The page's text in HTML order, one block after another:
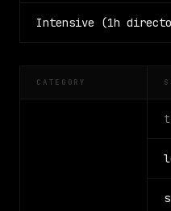
Intensive (1h
CATEGORY